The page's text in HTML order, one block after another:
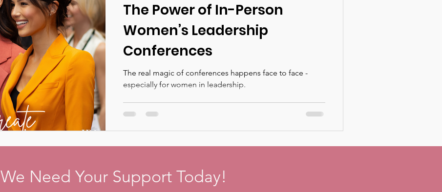
The Power of In-Person
Women’s Leadership
Conferences
The real magic of conferences happens face to face -
especially for women in leadership.
We Need Your Support Today!